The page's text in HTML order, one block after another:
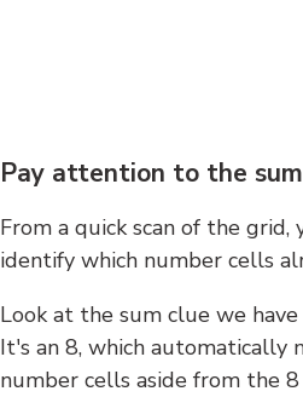
Pay attention to the
From a quick scan of the grid,
identify which number cells
Look at the sum clue we
It's an 8, which automatically
number cells aside from the